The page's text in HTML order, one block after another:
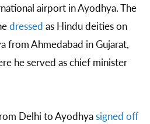
airport in Ayodhya. The
dressed as Hindu deities on
from Ahmedabad in Gujarat,
he served as chief minister
Delhi to Ayodhyasigned off